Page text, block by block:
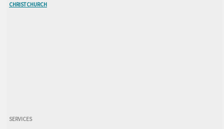
CHRISTCHURCH
SERVICES